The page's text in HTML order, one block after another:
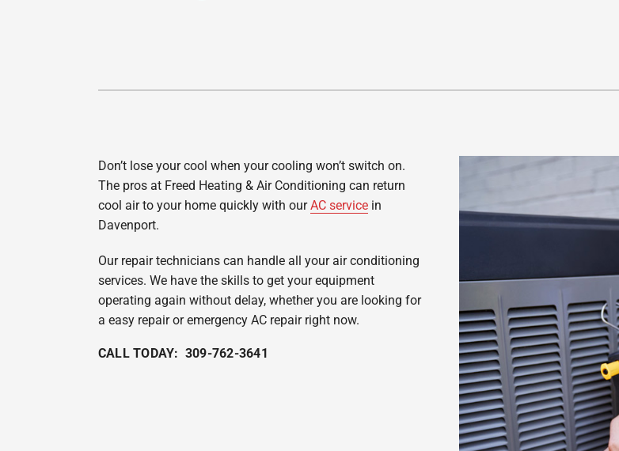
Lennox Garage Heaters
Don’t lose your cool when your cooling won’t switch on.
The pros at Freed Heating & Air Conditioning can return
cool air to your home quickly with ourAC servicein
Davenport.
Our repair technicians can handle all your air conditioning
services. We have the skills to get your equipment
operating again without delay, whether you are looking for
a easy repair or emergency AC repair right now.
CALL TODAY: 309-762-3641